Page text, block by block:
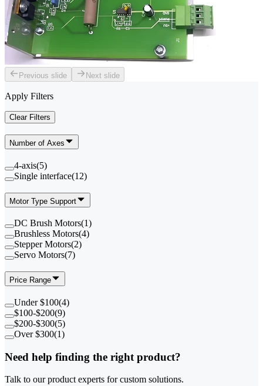
Previous slide Next slide
Apply Filters
Clear Filters
Number of Axes
4-axis(5)
Single interface(12)
Motor Type Support
DC Brush Motors(1)
Brushless Motors(4)
Stepper Motors(2)
Servo Motors(7)
Price Range
Under $100(4)
$100-$200(9)
$200-$300(5)
Over $300(1)
Need help finding the right product?
Talk to our product experts for custom solutions.